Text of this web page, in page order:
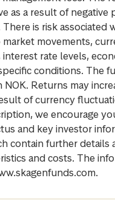
as a result of negative
is risk associated
movements,
rate levels,
conditions. The
Returns may
of currency
we encourage
and key investor
contain further details
and costs. The